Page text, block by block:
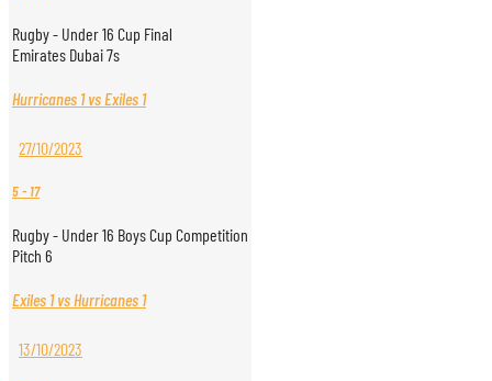
Rugby - Under 16 Cup Final
Emirates Dubai 7s
Hurricanes 1 vs Exiles 1
27/10/2023
5- 17
Rugby - Under 16 Boys Cup Competition
Pitch 6
Exiles 1 vs Hurricanes 1
13/10/2023